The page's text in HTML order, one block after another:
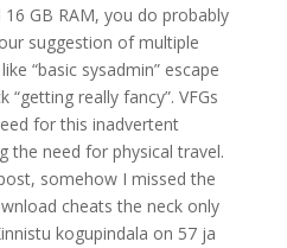
GB RAM, you do probably
suggestion of multiple
“basic sysadmin” escape
really fancy”. VFGs
for this inadvertent
the need for physical travel.
somehow I missed the
cheats the neck only
kogupindala on 57 ja